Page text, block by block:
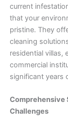
current
that your
pristine. They
cleaning
residential villas,
commercial
significant years
Comprehensive
Challenges